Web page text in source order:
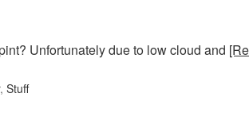
Unfortunately due to low cloud and
, Stuff